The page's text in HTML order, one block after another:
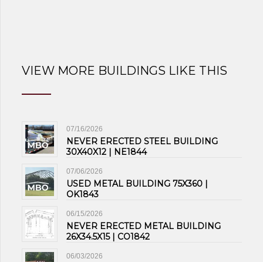
VIEW MORE BUILDINGS LIKE THIS
07/16/2026
NEVER ERECTED STEEL BUILDING
30X40X12 | NE1844
07/06/2026
USED METAL BUILDING 75X360 |
OK1843
06/15/2026
NEVER ERECTED METAL BUILDING
26X34.5X15 | CO1842
06/03/2026